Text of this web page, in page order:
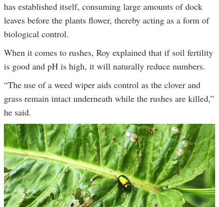
has established itself, consuming large amounts of dock
leaves before the plants flower, thereby acting as a form of
biological control.
When it comes to rushes, Roy explained that if soil fertility
is good and pH is high, it will naturally reduce numbers.
“The use of a weed wiper aids control as the clover and
grass remain intact underneath while the rushes are killed,”
he said.